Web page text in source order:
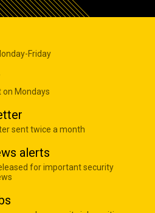
Friday
Mondays
sent twice a month
alerts
for important security